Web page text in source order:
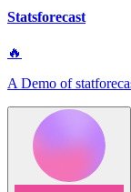
Statsforecast
🔥
A Demo of